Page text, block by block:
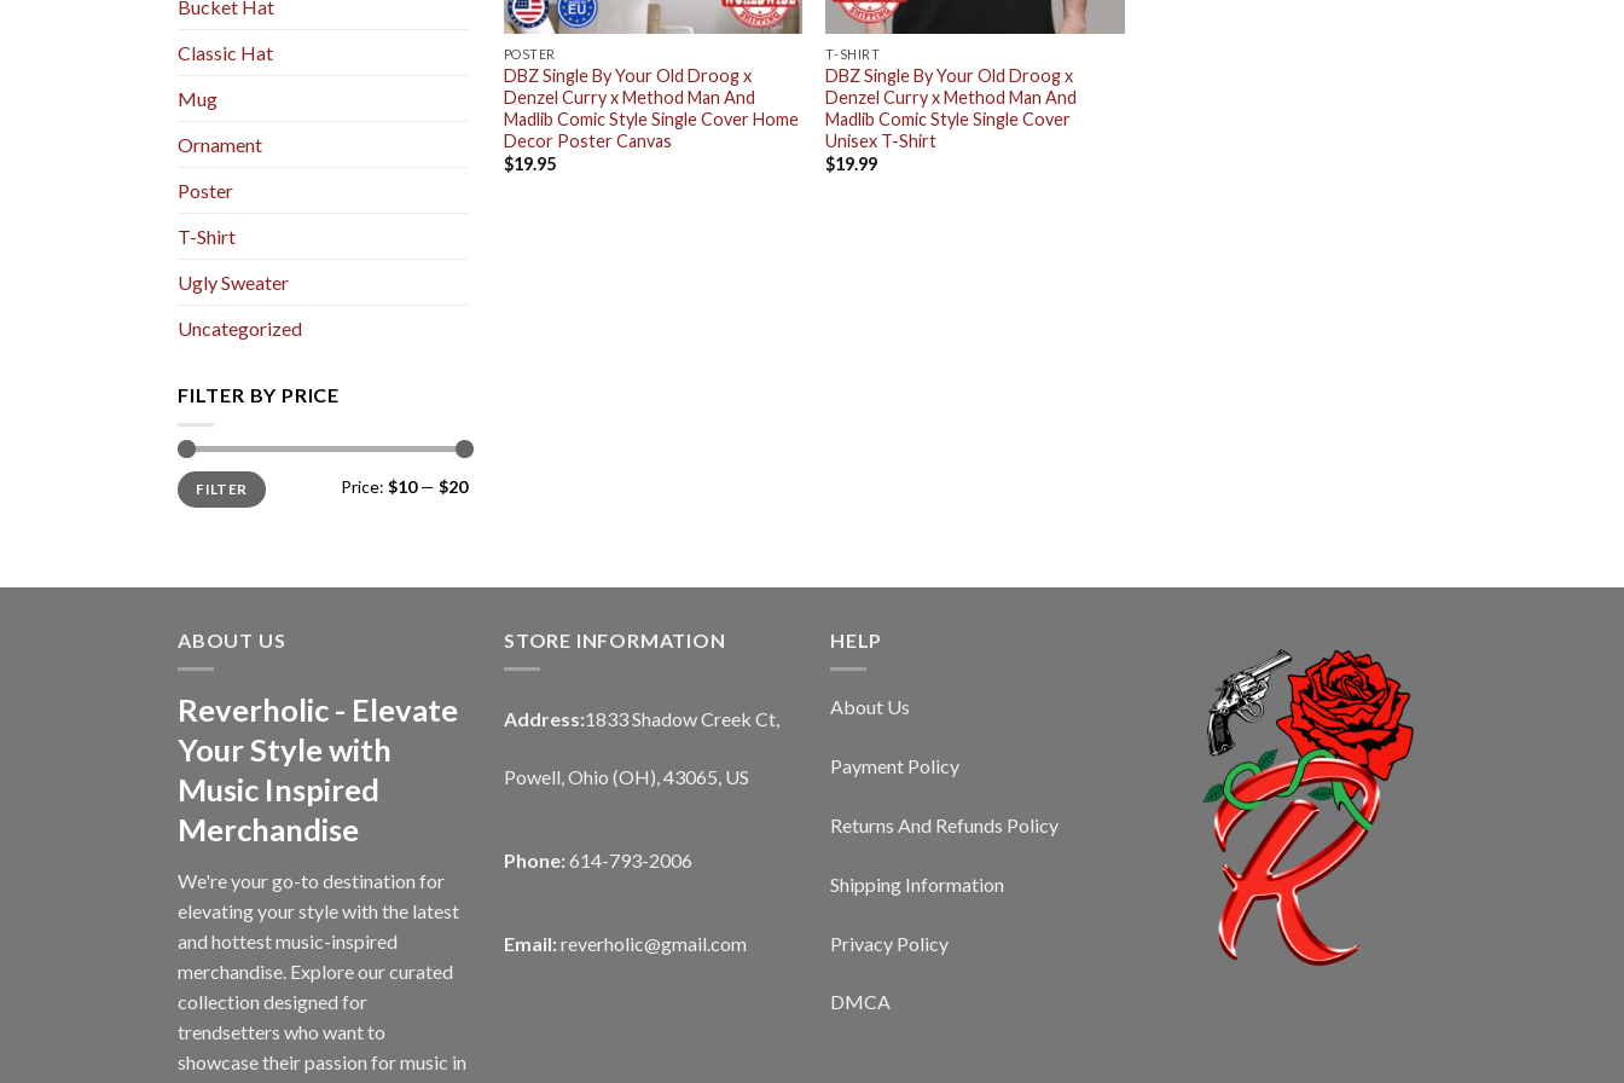
Bucket Hat
Classic Hat
Mug
Ornament
Poster
T-Shirt
Ugly Sweater
Uncategorized
FILTER BY PRICE
Min
price
Max
priceFILTER Price: $10— $20
POSTER
DBZ Single By Your Old Droog x
Denzel Curry x Method Man And
Madlib Comic Style Single Cover Home
Decor Poster Canvas
$19.95
T-SHIRT
DBZ Single By Your Old Droog x
Denzel Curry x Method Man And
Madlib Comic Style Single Cover
Unisex T-Shirt
$19.99
ABOUT US
Reverholic - Elevate
Your Style with
Music Inspired
Merchandise
We're your go-to destination for
elevating your style with the latest
and hottest music-inspired
merchandise. Explore our curated
collection designed for
trendsetters who want to
showcase their passion for music in
STORE INFORMATION
Address:1833 Shadow Creek Ct,
Powell, Ohio (OH), 43065, US
Phone: 614-793-2006
Email: reverholic@gmail.com
HELP
About Us
Payment Policy
Returns And Refunds Policy
Shipping Information
Privacy Policy
DMCA